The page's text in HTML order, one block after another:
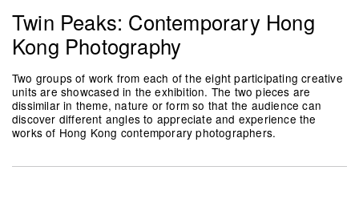
Twin Peaks: Contemporary Hong
Kong Photography
Two groups of work from each of the eight participating creative
units are showcased in the exhibition. The two pieces are
dissimilar in theme, nature or form so that the audience can
discover different angles to appreciate and experience the
works of Hong Kong contemporary photographers.